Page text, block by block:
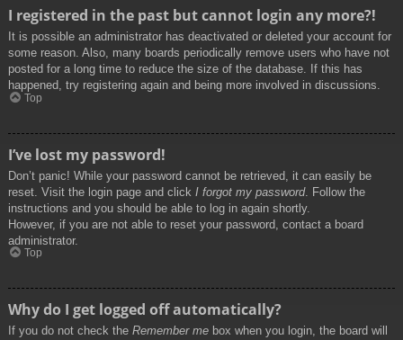
I registered in the past but cannot login any more?!
It is possible an administrator has deactivated or deleted your account for
some reason. Also, many boards periodically remove users who have not
posted for a long time to reduce the size of the database. If this has
happened, try registering again and being more involved in discussions.
Top
I’ve lost my password!
Don’t panic! While your password cannot be retrieved, it can easily be
reset. Visit the login page and click I forgot my password. Follow the
instructions and you should be able to log in again shortly.
However, if you are not able to reset your password, contact a board
administrator.
Top
Why do I get logged off automatically?
If you do not check the Remember me box when you login, the board will